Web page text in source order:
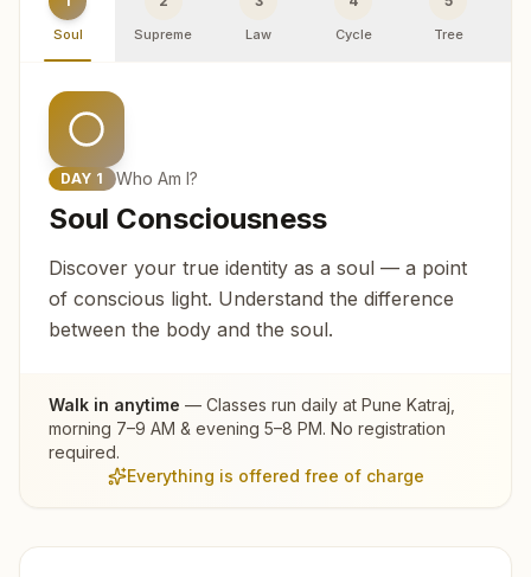
Soul Supreme Law Cycle Tree
DAY 1 Who Am I?
Soul Consciousness
Discover your true identity as a soul — a point
of conscious light. Understand the difference
between the body and the soul.
Walk in anytime — Classes run daily at Pune Katraj
morning 7–9 AM & evening 5–8 PM. No registration
required.
Everything is offered free of charge